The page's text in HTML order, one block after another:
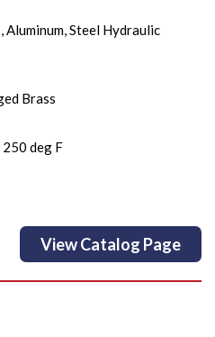
Aluminum, Steel Hydraulic
Brass
deg F
View Catalog Page